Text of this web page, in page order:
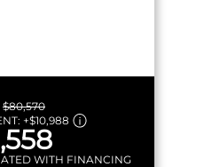
$80,570
+$10,988
WITH FINANCING